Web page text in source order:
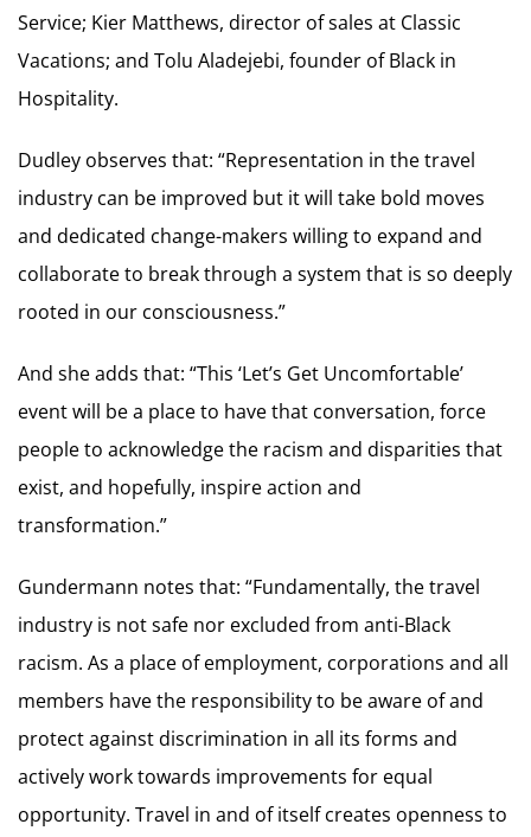
Service; Kier Matthews, director of sales at Classic
Vacations; and Tolu Aladejebi, founder of Black in
Hospitality.
Dudley observes that: “Representation in the travel
industry can be improved but it will take bold moves
and dedicated change-makers willing to expand and
collaborate to break through a system that is so deeply
rooted in our consciousness.”
And she adds that: “This ‘Let’s Get Uncomfortable’
event will be a place to have that conversation, force
people to acknowledge the racism and disparities that
exist, and hopefully, inspire action and
transformation.”
Gundermann notes that: “Fundamentally, the travel
industry is not safe nor excluded from anti-Black
racism. As a place of employment, corporations and all
members have the responsibility to be aware of and
protect against discrimination in all its forms and
actively work towards improvements for equal
opportunity. Travel in and of itself creates openness to